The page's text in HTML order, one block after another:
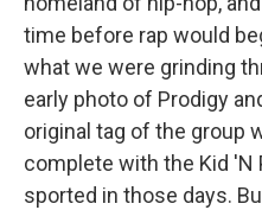
time before rap would
what we were grinding
early photo of Prodigy
original tag of the group
complete with the Kid
sported in those days.